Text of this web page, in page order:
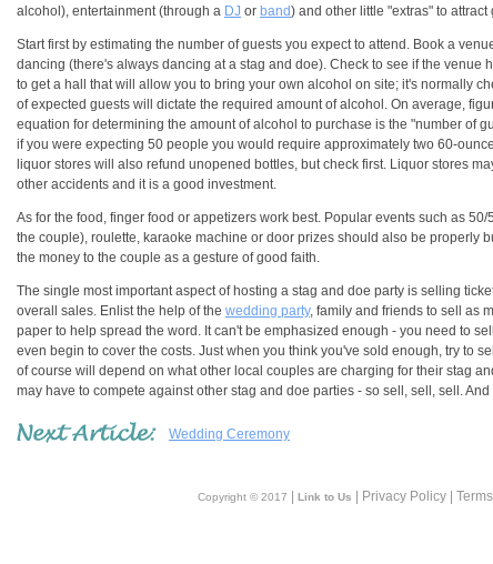
alcohol), entertainment (through a DJ or band) and other little "extras" to
Start first by estimating the number of guests you expect to attend. Book a
dancing (there's always dancing at a stag and doe). Check to see if the
to get a hall that will allow you to bring your own alcohol on site; it's normally
of expected guests will dictate the required amount of alcohol. On average,
equation for determining the amount of alcohol to purchase is the "number of
if you were expecting 50 people you would require approximately two 60-
liquor stores will also refund unopened bottles, but check first. Liquor stores
other accidents and it is a good investment.
As for the food, finger food or appetizers work best. Popular events such as
the couple), roulette, karaoke machine or door prizes should also be properly
the money to the couple as a gesture of good faith.
The single most important aspect of hosting a stag and doe party is selling
overall sales. Enlist the help of the wedding party, family and friends to sell as
paper to help spread the word. It can't be emphasized enough - you need to
even begin to cover the costs. Just when you think you've sold enough, try to
of course will depend on what other local couples are charging for their stag
may have to compete against other stag and doe parties - so sell, sell, sell.
Wedding Ceremony
Copyright © 2017 Link to Us | Privacy Policy |